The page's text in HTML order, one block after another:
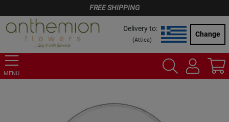
FREE SHIPPING
Delivery to:
(Attica)
Change
MENU